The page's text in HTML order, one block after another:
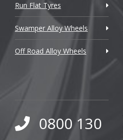
Daewoo
Daihatsu
DMC
Run Flat Tyres
Swamper Alloy Wheels
Off Road Alloy Wheels
0800 130